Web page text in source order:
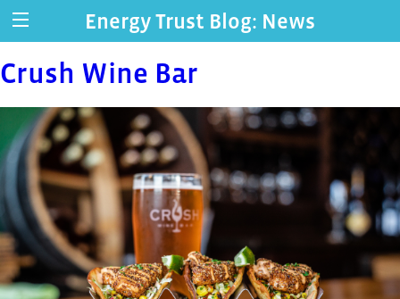
Energy Trust Blog: News
Crush Wine Bar